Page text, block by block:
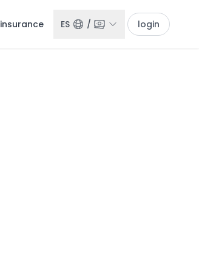
insurance ES / login